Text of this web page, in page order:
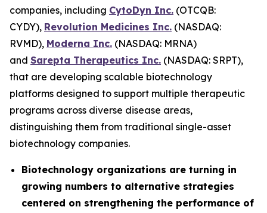
companies, including CytoDyn Inc. (OTCQB:
CYDY), Revolution Medicines Inc. (NASDAQ:
RVMD), Moderna Inc. (NASDAQ: MRNA)
and Sarepta Therapeutics Inc. (NASDAQ: SRPT),
that are developing scalable biotechnology
platforms designed to support multiple therapeutic
programs across diverse disease areas,
distinguishing them from traditional single-asset
biotechnology companies.
Biotechnology organizations are turning in
growing numbers to alternative strategies
centered on strengthening the performance of